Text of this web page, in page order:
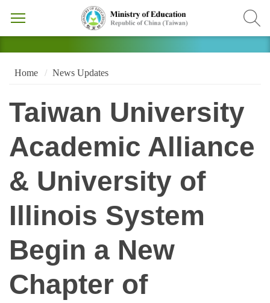
Home News Updates
Taiwan University
Academic Alliance
& University of
Illinois System
Begin a New
Chapter of